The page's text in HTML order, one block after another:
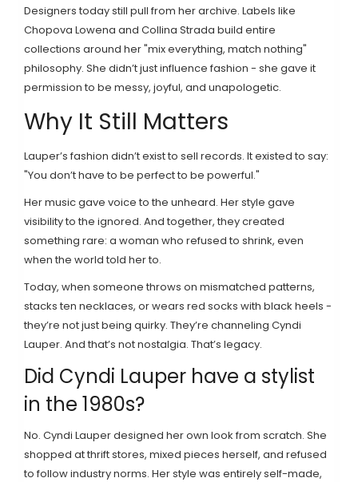
Designers today still pull from her archive. Labels like
Chopova Lowena and Collina Strada build entire
collections around her "mix everything, match nothing"
philosophy. She didn’t just influence fashion - she gave it
permission to be messy, joyful, and unapologetic.
Why It Still Matters
Lauper’s fashion didn’t exist to sell records. It existed to say:
"You don’t have to be perfect to be powerful."
Her music gave voice to the unheard. Her style gave
visibility to the ignored. And together, they created
something rare: a woman who refused to shrink, even
when the world told her to.
Today, when someone throws on mismatched patterns,
stacks ten necklaces, or wears red socks with black heels -
they’re not just being quirky. They’re channeling Cyndi
Lauper. And that’s not nostalgia. That’s legacy.
Did Cyndi Lauper have a stylist
in the 1980s?
No. Cyndi Lauper designed her own look from scratch. She
shopped at thrift stores, mixed pieces herself, and refused
to follow industry norms. Her style was entirely self-made,